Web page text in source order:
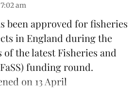
am
been approved for fisheries
in England during the
the latest Fisheries and
FaSS) funding round.
on 13 April